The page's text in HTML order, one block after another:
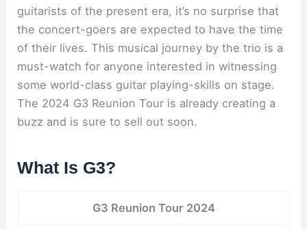
guitarists of the present era, it’s no surprise that
the concert-goers are expected to have the time
of their lives. This musical journey by the trio is a
must-watch for anyone interested in witnessing
some world-class guitar playing-skills on stage.
The 2024 G3 Reunion Tour is already creating a
buzz and is sure to sell out soon.
What Is G3?
G3 Reunion Tour 2024